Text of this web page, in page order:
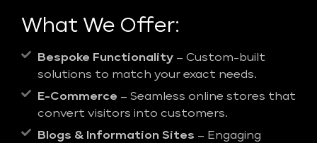
What We Offer:
Bespoke Functionality – Custom-built
solutions to match your exact needs.
E-Commerce – Seamless online stores that
convert visitors into customers.
Blogs & Information Sites – Engaging